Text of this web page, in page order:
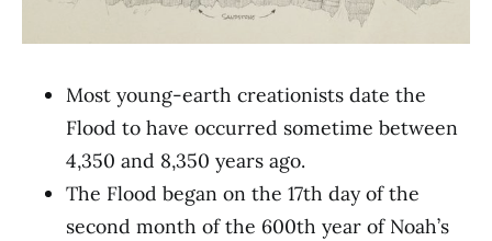
Most young-earth creationists date the
Flood to have occurred sometime between
4,350 and 8,350 years ago.
The Flood began on the 17th day of the
second month of the 600th year of Noah’s